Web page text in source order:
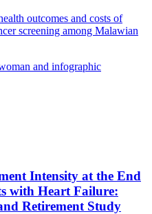
outcomes and costs of
screening among Malawian
Intensity at the End
with Heart Failure:
Retirement Study